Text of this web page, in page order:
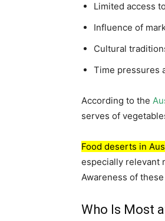
Limited access
Influence of
Cultural
Time pressures
According to the
serves of
Food deserts in
especially relevant
Awareness of
Who Is Most